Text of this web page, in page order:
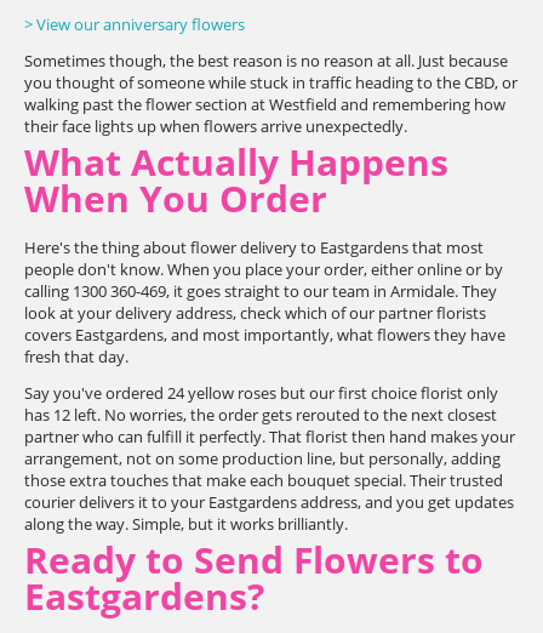
> View our anniversary flowers
Sometimes though, the best reason is no reason at all. Just because
you thought of someone while stuck in traffic heading to the CBD, or
walking past the flower section at Westfield and remembering how
their face lights up when flowers arrive unexpectedly.
What Actually Happens
When You Order
Here's the thing about flower delivery to Eastgardens that most
people don't know. When you place your order, either online or by
calling 1300 360-469, it goes straight to our team in Armidale. They
look at your delivery address, check which of our partner florists
covers Eastgardens, and most importantly, what flowers they have
fresh that day.
Say you've ordered 24 yellow roses but our first choice florist only
has 12 left. No worries, the order gets rerouted to the next closest
partner who can fulfill it perfectly. That florist then hand makes your
arrangement, not on some production line, but personally, adding
those extra touches that make each bouquet special. Their trusted
courier delivers it to your Eastgardens address, and you get updates
along the way. Simple, but it works brilliantly.
Ready to Send Flowers to
Eastgardens?